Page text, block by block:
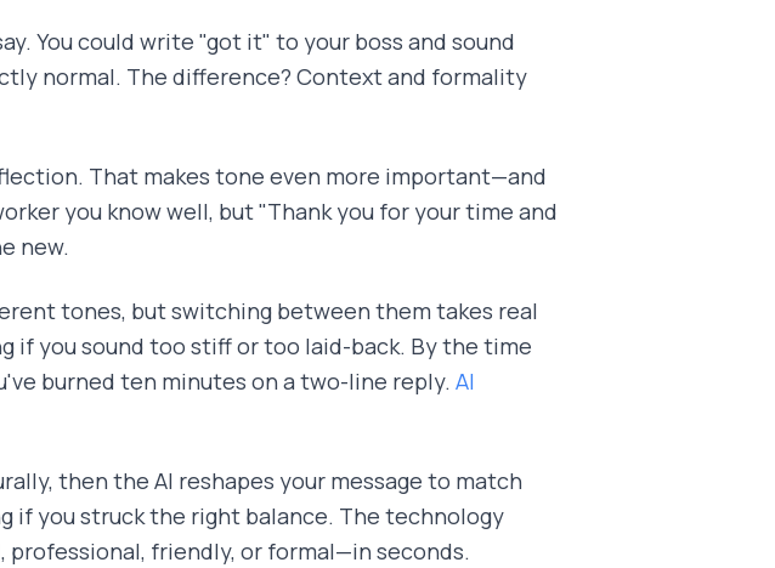
You could write "got it" to your boss and sound
normal. The difference? Context and formality
That makes tone even more important—and
you know well, but "Thank you for your time and
new.
tones, but switching between them takes real
if you sound too stiff or too laid-back. By the time
burned ten minutes on a two-line reply. AI
then the AI reshapes your message to match
if you struck the right balance. The technology
friendly, or formal—in seconds.